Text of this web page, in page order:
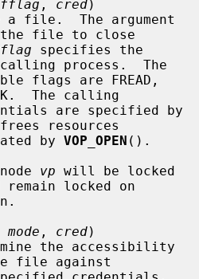
fflag , cred)
file to close
specifies the
calling process.  The
The calling
resources
allocated by
VOP_OPEN ().
The vnode
vp will be locked
locked on
mode , cred)
file against